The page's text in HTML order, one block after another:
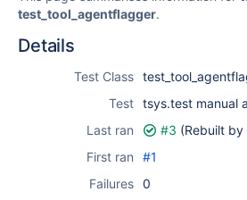
test_tool_agentflagger.
Details
Test Class
Test tsys.test manual
Last ran
#3 (Rebuilt by
First ran
#1
Failures 0